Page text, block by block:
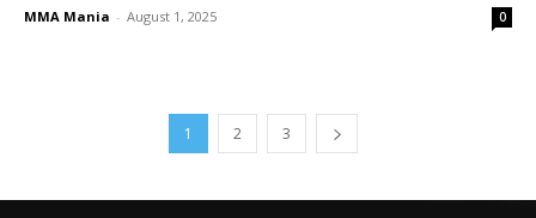
MMA Mania - August 1, 2025 0
1 2 3